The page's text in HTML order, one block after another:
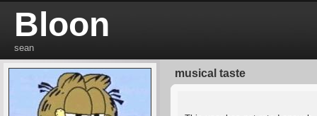
Bloon
sean
musical taste